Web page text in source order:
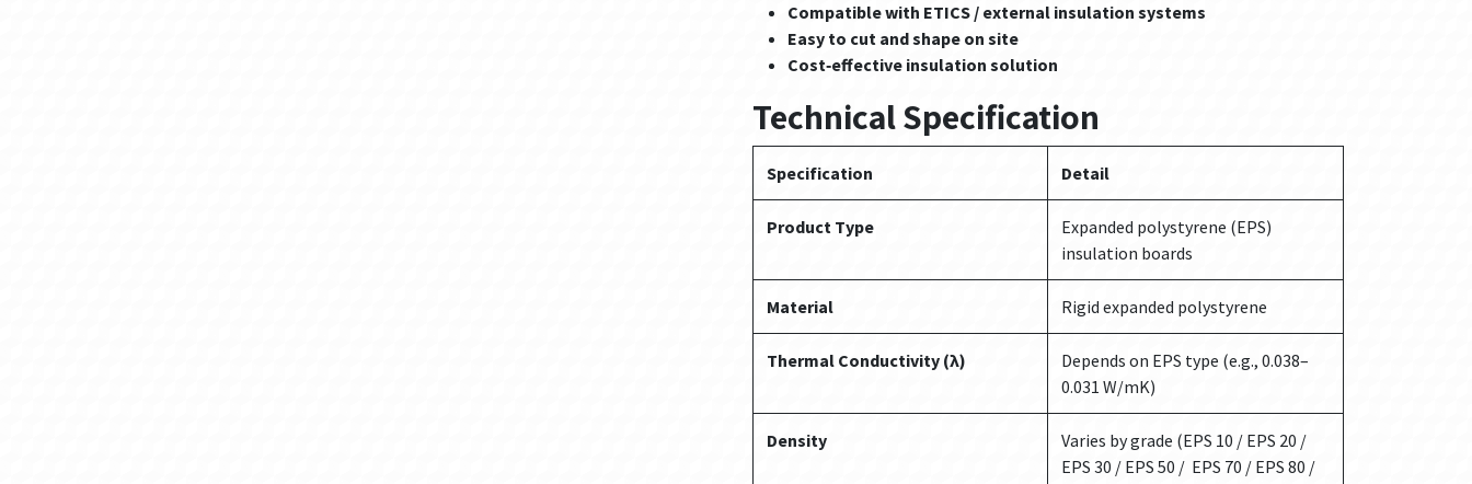
Compatible with ETICS / external insulation systems
Easy to cut and shape on site
Cost‑effective insulation solution
Technical Specification
Specification Detail
Product Type
Expanded polystyrene (EPS)
insulation boards
Material Rigid expanded polystyrene
Thermal Conductivity (λ)
Depends on EPS type (e.g., 0.038–
0.031 W/mK)
Density
Varies by grade (EPS 10 / EPS 20 /
EPS 30 / EPS 50 / EPS 70 / EPS 80 /